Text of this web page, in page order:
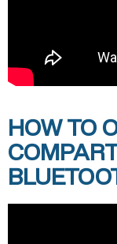
HOW TO